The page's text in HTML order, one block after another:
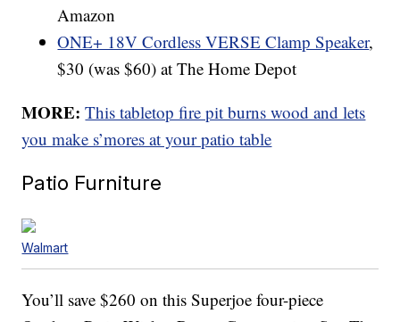
Amazon
ONE+ 18V Cordless VERSE Clamp Speaker,
$30 (was $60) at The Home Depot
MORE:This tabletop fire pit burns wood and lets
you make s’mores at your patio table
Patio Furniture
Walmart
You’ll save $260 on this Superjoe four-piece